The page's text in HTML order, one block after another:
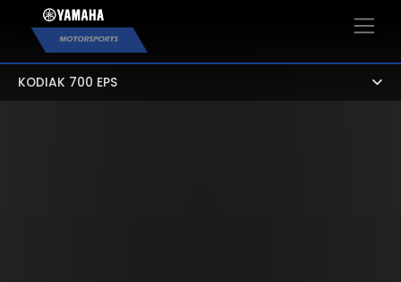
×
KODIAK 700 EPS